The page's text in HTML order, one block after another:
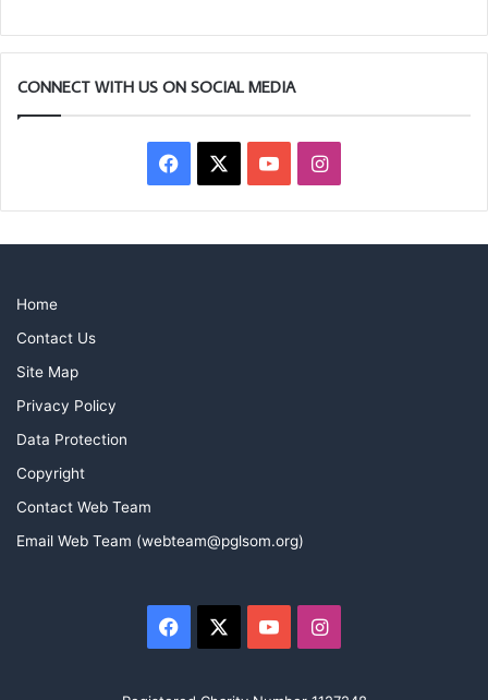
CONNECT WITH US ON SOCIAL MEDIA
Facebook YouTubeInstagram
Home
Contact Us
Site Map
Privacy Policy
Data Protection
Copyright
Contact Web Team
Email Web Team (webteam@pglsom.org)
Facebook YouTubeInstagram